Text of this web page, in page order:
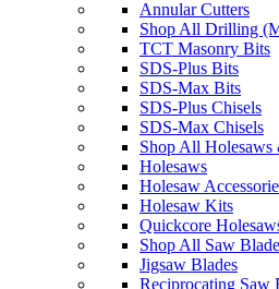
Annular Cutters
Shop All Drilling
TCT Masonry Bits
SDS-Plus Bits
SDS-Max Bits
SDS-Plus Chisels
SDS-Max Chisels
Shop All Holesaws
Holesaws
Holesaw
Holesaw Kits
Quickcore
Shop All Saw
Jigsaw Blades
Reciprocating Saw